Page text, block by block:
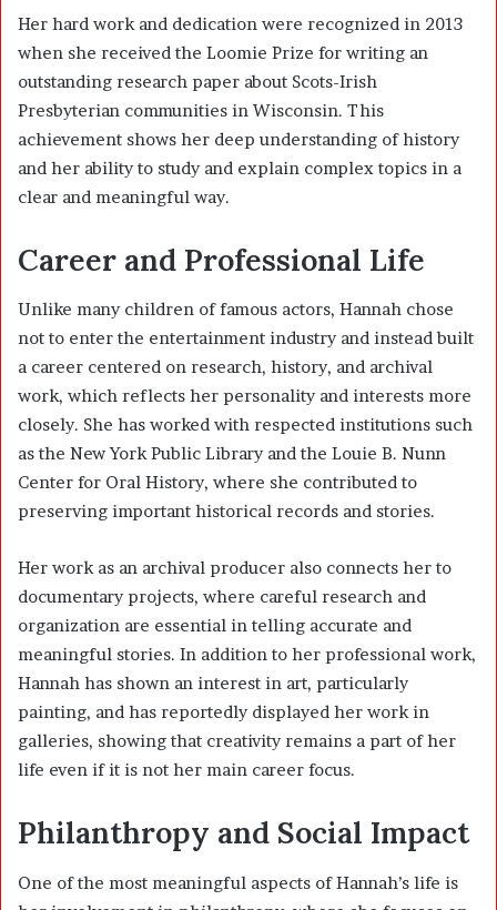
Her hard work and dedication were recognized in 2013
when she received the Loomie Prize for writing an
outstanding research paper about Scots-Irish
Presbyterian communities in Wisconsin. This
achievement shows her deep understanding of history
and her ability to study and explain complex topics in a
clear and meaningful way.
Career and Professional Life
Unlike many children of famous actors, Hannah chose
not to enter the entertainment industry and instead built
a career centered on research, history, and archival
work, which reflects her personality and interests more
closely. She has worked with respected institutions such
as the New York Public Library and the Louie B. Nunn
Center for Oral History, where she contributed to
preserving important historical records and stories.
Her work as an archival producer also connects her to
documentary projects, where careful research and
organization are essential in telling accurate and
meaningful stories. In addition to her professional work,
Hannah has shown an interest in art, particularly
painting, and has reportedly displayed her work in
galleries, showing that creativity remains a part of her
life even if it is not her main career focus.
Philanthropy and Social Impact
One of the most meaningful aspects of Hannah’s life is